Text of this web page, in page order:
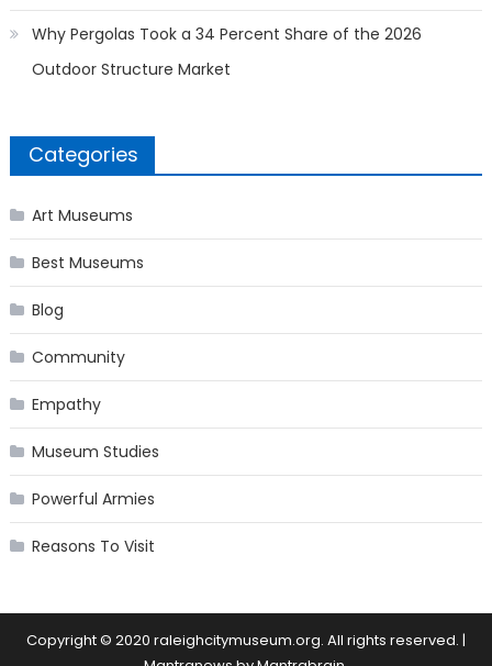
Why Pergolas Took a 34 Percent Share of the 2026
Outdoor Structure Market
Categories
Art Museums
Best Museums
Blog
Community
Empathy
Museum Studies
Powerful Armies
Reasons To Visit
Copyright © 2020 raleighcitymuseum.org. All rights reserved. |